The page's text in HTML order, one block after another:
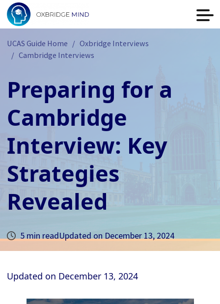
UCAS Guide Home
Oxbridge Interviews
Cambridge Interviews
Preparing for a
Cambridge
Interview: Key
Strategies
Revealed
5 min readUpdated on December 13, 2024
Updated on December 13, 2024